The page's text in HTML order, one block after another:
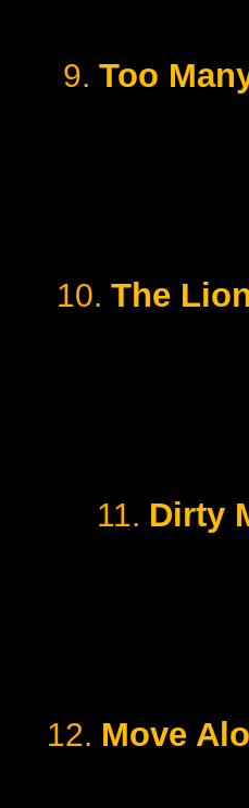
9. Too
10. The
11. Dirty
12. Move